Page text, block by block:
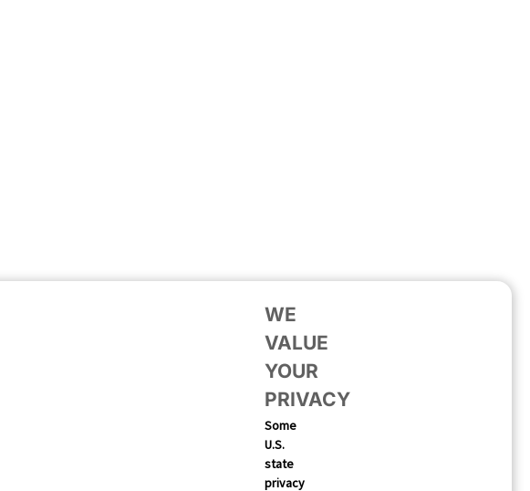
WE
VALUE
YOUR
PRIVACY
Some
U.S.
state
privacy